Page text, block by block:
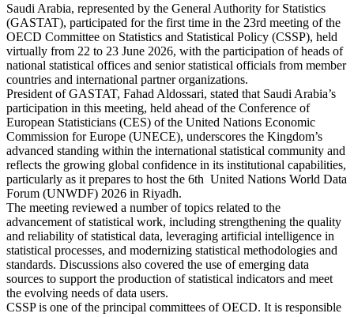
Saudi Arabia, represented by the General Authority for Statistics
(GASTAT), participated for the first time in the 23rd meeting of the
OECD Committee on Statistics and Statistical Policy (CSSP), held
virtually from 22 to 23 June 2026, with the participation of heads of
national statistical offices and senior statistical officials from member
countries and international partner organizations.
President of GASTAT, Fahad Aldossari, stated that Saudi Arabia’s
participation in this meeting, held ahead of the Conference of
European Statisticians (CES) of the United Nations Economic
Commission for Europe (UNECE), underscores the Kingdom’s
advanced standing within the international statistical community and
reflects the growing global confidence in its institutional capabilities,
particularly as it prepares to host the 6th United Nations World Data
Forum (UNWDF) 2026 in Riyadh.
The meeting reviewed a number of topics related to the
advancement of statistical work, including strengthening the quality
and reliability of statistical data, leveraging artificial intelligence in
statistical processes, and modernizing statistical methodologies and
standards. Discussions also covered the use of emerging data
sources to support the production of statistical indicators and meet
the evolving needs of data users.
CSSP is one of the principal committees of OECD. It is responsible